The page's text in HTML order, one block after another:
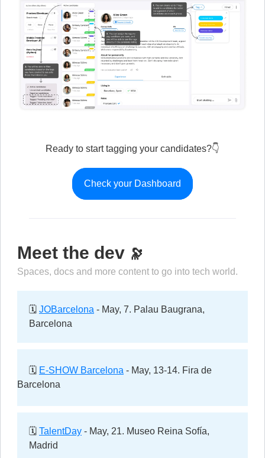
Ready to start tagging your candidates?👇
Check your Dashboard
Meet the dev 🔭
Spaces, docs and more content to go into tech world.
🗓️ JOBarcelona - May, 7. Palau Baugrana,
Barcelona
🗓️ E-SHOW Barcelona - May, 13-14. Fira de
Barcelona
🗓️ TalentDay - May, 21. Museo Reina Sofía,
Madrid